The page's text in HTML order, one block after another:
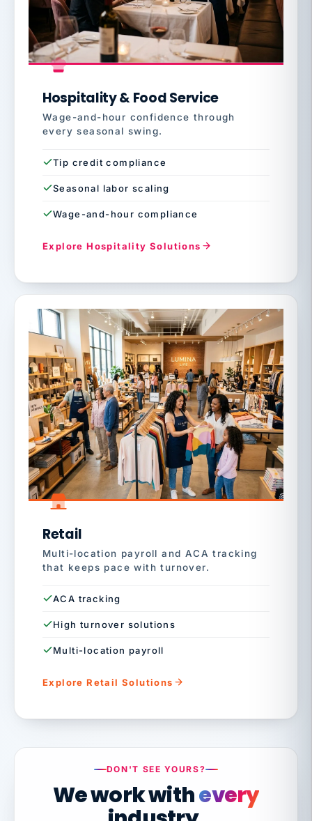
Hospitality & Food Service
Wage-and-hour confidence through
every seasonal swing.
Tip credit compliance
Seasonal labor scaling
Wage-and-hour compliance
Explore Hospitality Solutions
Retail
Multi-location payroll and ACA tracking
that keeps pace with turnover.
ACA tracking
High turnover solutions
Multi-location payroll
Explore Retail Solutions
DON'T SEE YOURS?
We work withevery